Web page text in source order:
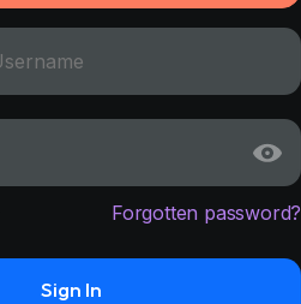
Forgotten password?
Sign In